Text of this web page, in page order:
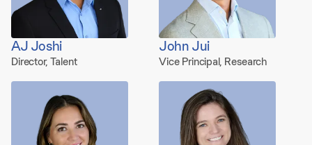
AJ Joshi
Director, Talent
John Jui
Vice Principal, Research